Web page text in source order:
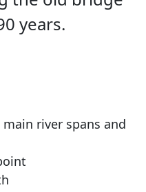
years.
river spans and